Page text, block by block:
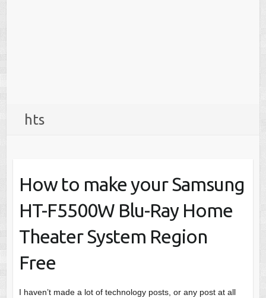
hts
How to make your Samsung
HT-F5500W Blu-Ray Home
Theater System Region
Free
I haven’t made a lot of technology posts, or any post at all